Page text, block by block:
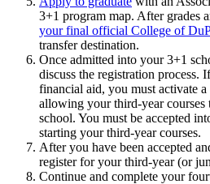
3+1 program map. After grades
your final official College of
transfer destination.
Once admitted into your 3+1
discuss the registration process.
financial aid, you must activate
allowing your third-year courses
school. You must be accepted
starting your third-year courses.
After you have been accepted
register for your third-year (or
Continue and complete your